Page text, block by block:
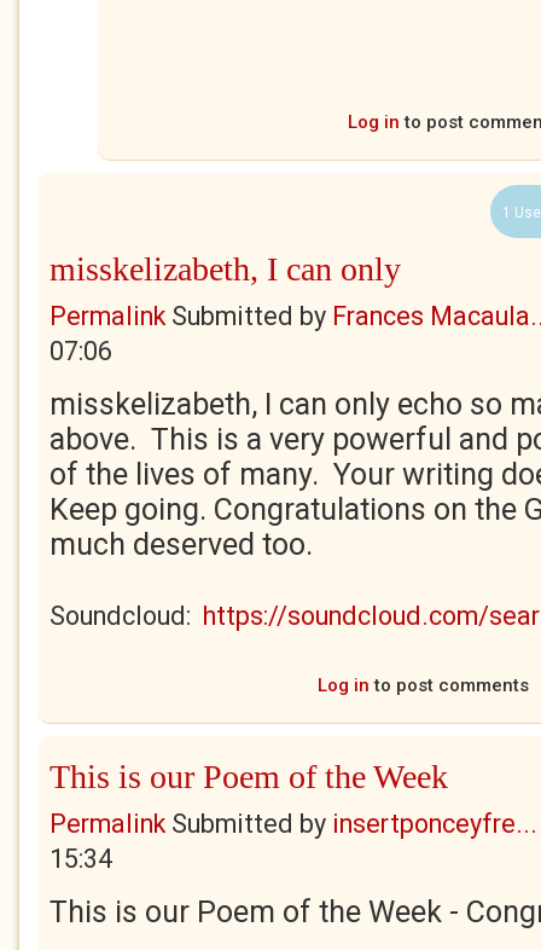
Log in to post
1
misskelizabeth, I can only
PermalinkSubmitted by Frances
07:06
misskelizabeth, I can only echo so
above. This is a very powerful and
of the lives of many. Your writing
Keep going. Congratulations on the
much deserved too.
Soundcloud: https://soundcloud.com/
Log in to post comments
This is our Poem of the Week
PermalinkSubmitted by insertponceyfre...
15:34
This is our Poem of the Week -